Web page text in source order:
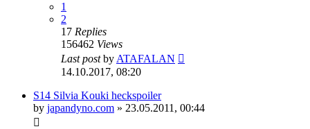
1
2
17 Replies
156462 Views
Last postby ATAFALAN
14.10.2017, 08:20
S14 Silvia Kouki heckspoiler
by japandyno.com » 23.05.2011, 00:44